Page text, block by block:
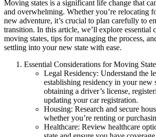
Moving states is a significant life change that
and overwhelming. Whether you’re relocating
new adventure, it’s crucial to plan carefully to
transition. In this article, we’ll explore essential
moving states, tips for managing the process,
settling into your new state with ease.
Essential Considerations for Moving
Legal Residency: Understand the
establishing residency in your new
obtaining a driver’s license,
updating your car registration.
Housing: Research and secure
whether you’re renting or
Healthcare: Review healthcare